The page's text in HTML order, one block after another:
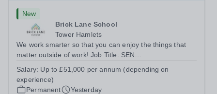
New
Brick Lane School
Tower Hamlets
We work smarter so that you can enjoy the things that
matter outside of work! Job Title: SEN
6DYSalary:&nbsp; &nbsp; &nbsp;Up to £51,000 per
annum (depending on experience, not pro...
Salary: Up to £51,000 per annum (depending on
experience)
Permanent
Yesterday